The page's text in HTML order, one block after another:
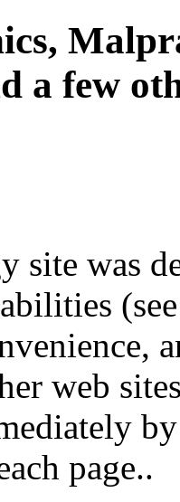
a few
site was
web
page..